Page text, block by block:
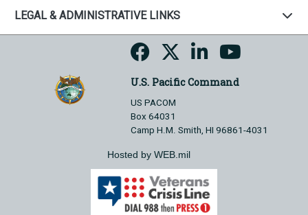
LEGAL & ADMINISTRATIVE LINKS
U.S. Pacific Command
US PACOM
Box 64031
Camp H.M. Smith, HI 96861-4031
Hosted by WEB.mil